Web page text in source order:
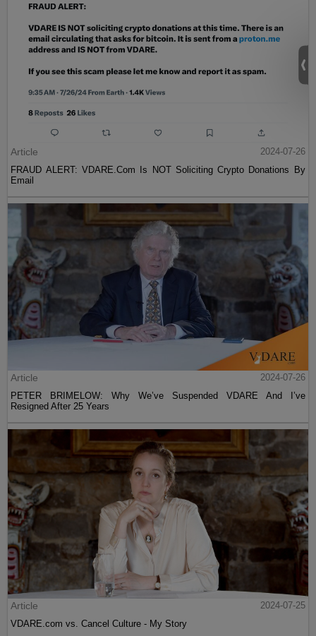
Article
2024-07-26
FRAUD ALERT: VDARE.Com Is NOT Soliciting Crypto Donations By
Email
Article
2024-07-26
PETER BRIMELOW: Why We’ve Suspended VDARE And I’ve
Resigned After 25 Years
Article
2024-07-25
VDARE.com vs. Cancel Culture - My Story